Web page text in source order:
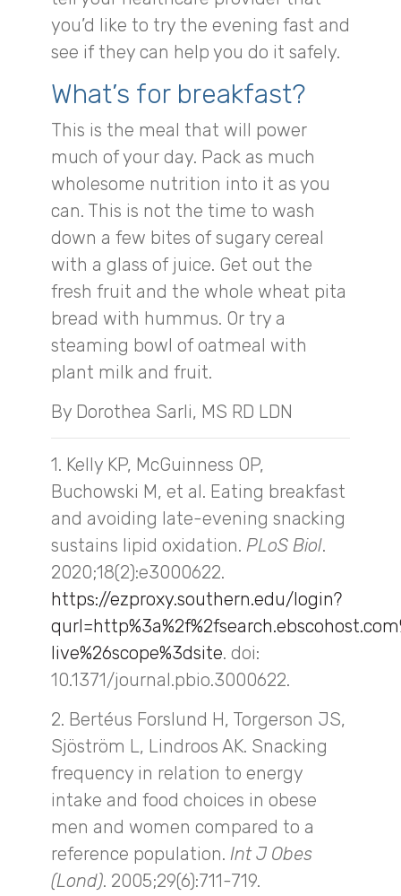
you’d like to try the evening fast and
see if they can help you do it safely.
What’s for breakfast?
This is the meal that will power
much of your day. Pack as much
wholesome nutrition into it as you
can. This is not the time to wash
down a few bites of sugary cereal
with a glass of juice. Get out the
fresh fruit and the whole wheat pita
bread with hummus. Or try a
steaming bowl of oatmeal with
plant milk and fruit.
By Dorothea Sarli, MS RD LDN
1. Kelly KP, McGuinness OP,
Buchowski M, et al. Eating breakfast
and avoiding late-evening snacking
sustains lipid oxidation. PLoS Biol.
2020;18(2):e3000622.
https://ezproxy.southern.edu/login?
live%26scope%3dsite. doi:
10.1371/journal.pbio.3000622.
2. Bertéus Forslund H, Torgerson JS,
Sjöström L, Lindroos AK. Snacking
frequency in relation to energy
intake and food choices in obese
men and women compared to a
reference population. Int J Obes
(Lond). 2005;29(6):711-719.